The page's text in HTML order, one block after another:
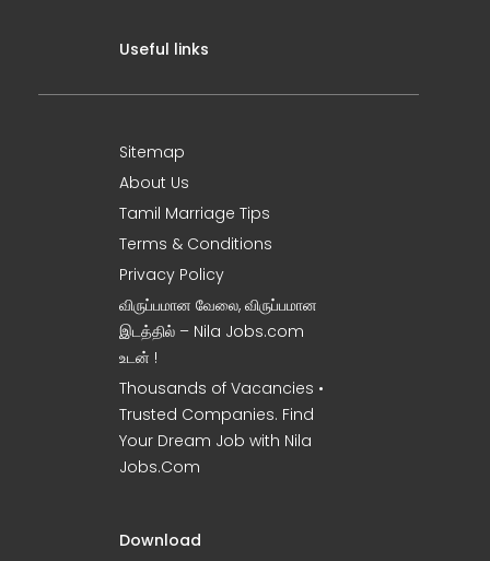
Useful links
Sitemap
About Us
Tamil Marriage Tips
Terms & Conditions
Privacy Policy
விருப்பமான வேலை, விருப்பமான
இடத்தில் – Nila Jobs.com
உடன் !
Thousands of Vacancies •
Trusted Companies. Find
Your Dream Job with Nila
Jobs.Com
Download